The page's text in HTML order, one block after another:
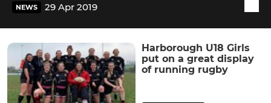
NEWS 29 Apr 2019
Harborough U18 Girls
put on a great display
of running rugby